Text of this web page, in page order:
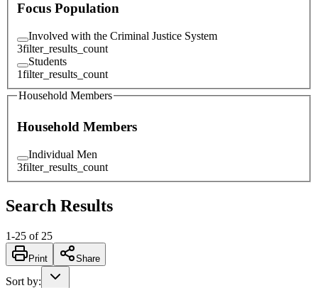
Focus Population
Involved with the Criminal Justice System
3filter_results_count
Students
1filter_results_count
Household Members
Household Members
Individual Men
3filter_results_count
Search Results
1-25 of 25
Print Share
Sort by: